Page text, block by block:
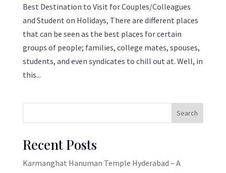
Best Destination to Visit for Couples/Colleagues
and Student on Holidays, There are different places
that can be seen as the best places for certain
groups of people; families, college mates, spouses,
students, and even syndicates to chill out at. Well, in
this...
Search
Recent Posts
Karmanghat Hanuman Temple Hyderabad – A